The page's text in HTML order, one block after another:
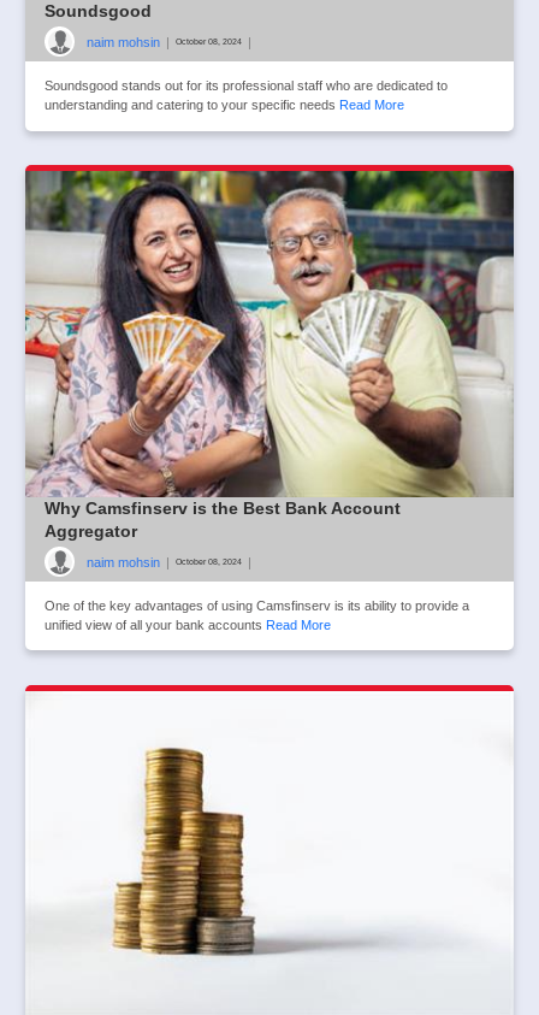
Soundsgood
naim mohsin | October 08, 2024 |
Soundsgood stands out for its professional staff who are dedicated to
understanding and catering to your specific needs Read More
Why Camsfinserv is the Best Bank Account
Aggregator
naim mohsin | October 08, 2024 |
One of the key advantages of using Camsfinserv is its ability to provide a
unified view of all your bank accounts Read More